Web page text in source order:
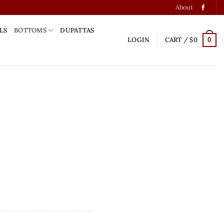
About
BOTTOMS
DUPATTAS
LOGIN
CART /$0 0